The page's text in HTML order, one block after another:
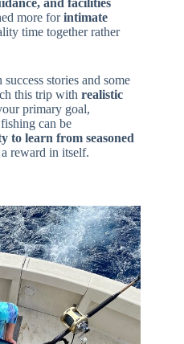
and facilities
more forintimate
time together rather
stories and some
this trip with realistic
primary goal,
can be
to learn from seasoned
reward in itself.